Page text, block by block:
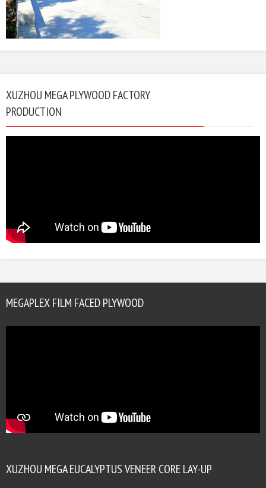
XUZHOU MEGA PLYWOOD FACTORY
PRODUCTION
MEGAPLEX FILM FACED PLYWOOD
XUZHOU MEGA EUCALYPTUS VENEER CORE LAY-UP